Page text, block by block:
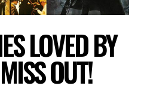
LOVED BY
OUT!